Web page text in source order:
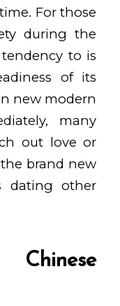
For those
during the
to is
of its
new modern
many
out love or
brand new
dating other
Chinese